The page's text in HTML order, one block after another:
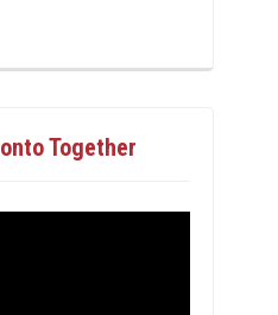
Together